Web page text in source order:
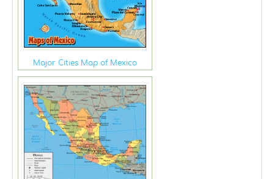
Major Cities Map of Mexico